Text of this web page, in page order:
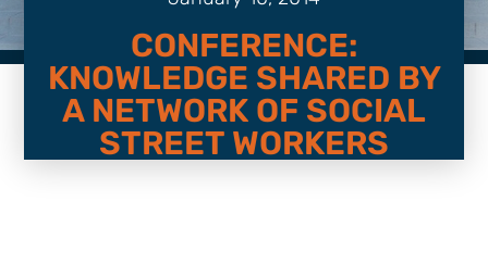
CONFERENCE:
KNOWLEDGE SHARED BY
A NETWORK OF SOCIAL
STREET WORKERS